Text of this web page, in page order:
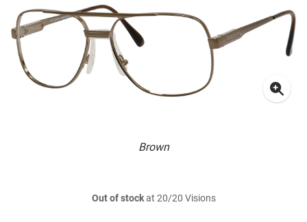
Brown
Out of stockat 20/20 Visions